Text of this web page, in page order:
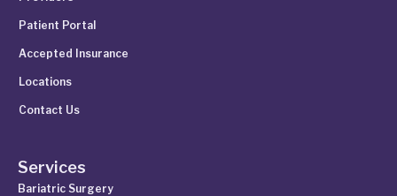
Patient Portal
Accepted Insurance
Locations
Contact Us
Services
Bariatric Surgery